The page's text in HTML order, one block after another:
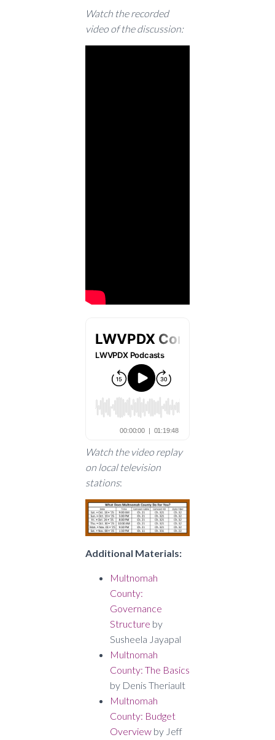
Watch the recorded
video of the discussion:
Watch the video replay
on local television
stations:
Additional Materials:
Multnomah
County:
Governance
Structure by
Susheela Jayapal
Multnomah
County: The Basics
by Denis Theriault
Multnomah
County: Budget
Overview by Jeff